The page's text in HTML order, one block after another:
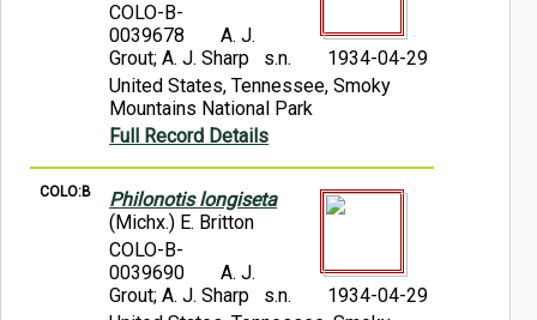
COLO-B-
0039678
A. J.
Grout; A. J. Sharp s.n.
1934-04-29
United States, Tennessee, Smoky
Mountains National Park
Full Record Details
COLO:B
Philonotis longiseta
(Michx.) E. Britton
COLO-B-
0039690
A. J.
Grout; A. J. Sharp s.n.
1934-04-29